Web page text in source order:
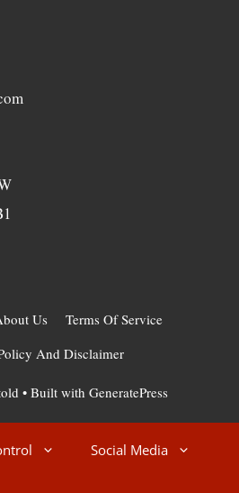
Us
Terms Of Service
And Disclaimer
• Built with GeneratePress
Social Media